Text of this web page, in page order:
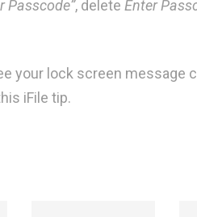
Passcode”, delete Enter
your lock screen message
iFile tip.